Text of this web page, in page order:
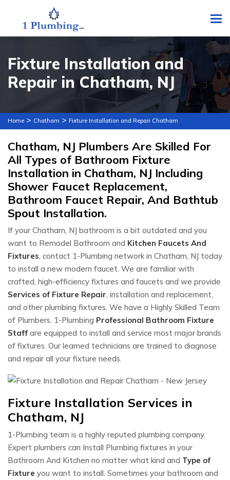
Fixture Installation and
Repair in Chatham, NJ
Home > Chatham > Fixture Installation and Repair Chatham
Chatham, NJ Plumbers Are Skilled For
All Types of Bathroom Fixture
Installation in Chatham, NJ Including
Shower Faucet Replacement,
Bathroom Faucet Repair, And Bathtub
Spout Installation.
If your Chatham, NJ bathroom is a bit outdated and you
want to Remodel Bathroom and Kitchen Faucets And
Fixtures, contact 1-Plumbing network in Chatham, NJ today
to install a new modern faucet. We are familiar with
crafted, high-efficiency fixtures and faucets and we provide
Services of Fixture Repair, installation and replacement,
and other plumbing fixtures. We have a Highly Skilled Team
of Plumbers. 1-Plumbing Professional Bathroom Fixture
Staff are equipped to install and service most major brands
of fixtures. Our learned technicians are trained to diagnose
and repair all your fixture needs.
Fixture Installation Services in
Chatham, NJ
1-Plumbing team is a highly reputed plumbing company.
Expert plumbers can Install Plumbing fixtures in your
Bathroom And Kitchen no matter what kind and Type of
Fixture you want to install. Sometimes your bathroom and